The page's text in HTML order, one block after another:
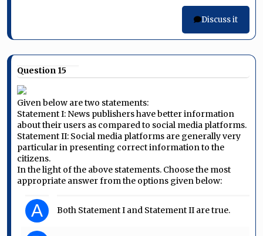
Discuss it
Question 15
Given below are two statements:
Statement I: News publishers have better information
about their users as compared to social media platforms.
Statement II: Social media platforms are generally very
particular in presenting correct information to the
citizens.
In the light of the above statements. Choose the most
appropriate answer from the options given below:
A Both Statement I and Statement II are true.